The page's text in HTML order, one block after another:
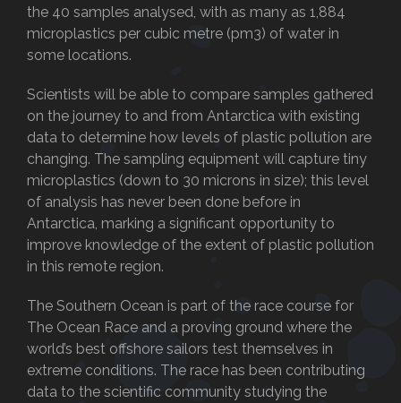
the 40 samples analysed, with as many as 1,884
microplastics per cubic metre (pm3) of water in
some locations.
Scientists will be able to compare samples gathered
on the journey to and from Antarctica with existing
data to determine how levels of plastic pollution are
changing. The sampling equipment will capture tiny
microplastics (down to 30 microns in size); this level
of analysis has never been done before in
Antarctica, marking a significant opportunity to
improve knowledge of the extent of plastic pollution
in this remote region.
The Southern Ocean is part of the race course for
The Ocean Race and a proving ground where the
world’s best offshore sailors test themselves in
extreme conditions. The race has been contributing
data to the scientific community studying the